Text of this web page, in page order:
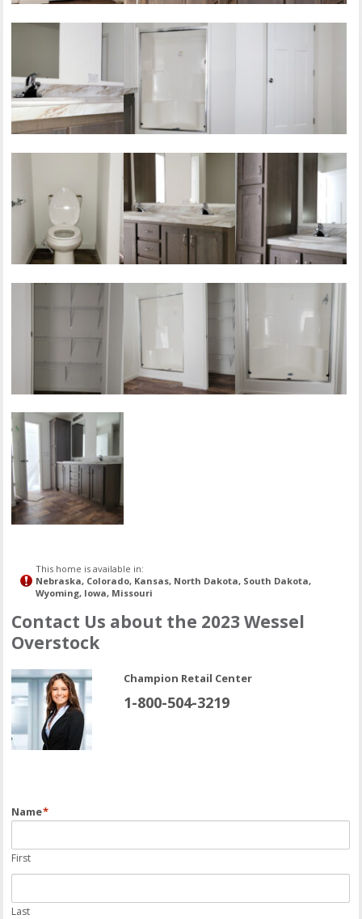
This home is available in:
Nebraska, Colorado, Kansas, North Dakota, South Dakota,
Wyoming, Iowa, Missouri
Contact Us about the 2023 Wessel
Overstock
Champion Retail Center
1-800-504-3219
Name*
First
Last